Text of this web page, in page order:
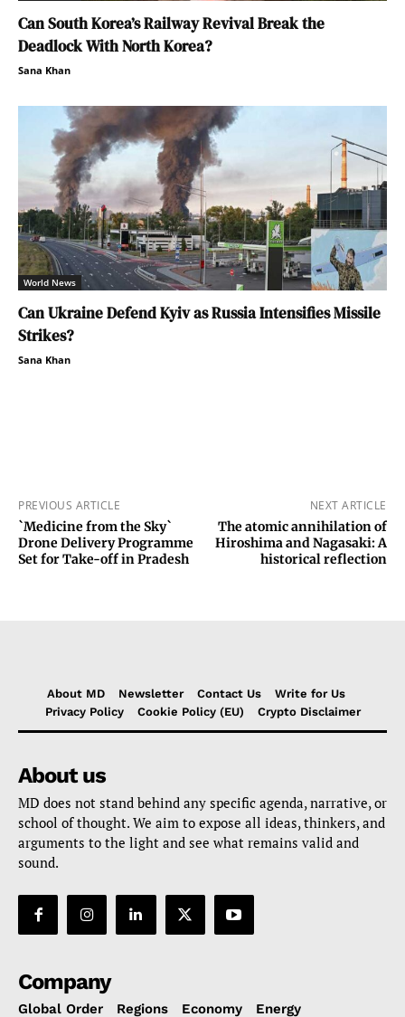
Can South Korea’s Railway Revival Break the
Deadlock With North Korea?
Sana Khan
World News
Can Ukraine Defend Kyiv as Russia Intensifies Missile
Strikes?
Sana Khan
PREVIOUS ARTICLE
`Medicine from the Sky`
Drone Delivery Programme
Set for Take-off in Pradesh
NEXT ARTICLE
The atomic annihilation of
Hiroshima and Nagasaki: A
historical reflection
About MD Newsletter Contact Us
Write for Us
Privacy Policy
Cookie Policy (EU) Crypto Disclaimer
About us
MD does not stand behind any specific agenda, narrative, or
school of thought. We aim to expose all ideas, thinkers, and
arguments to the light and see what remains valid and
sound.
Company
Global Order Regions Economy Energy